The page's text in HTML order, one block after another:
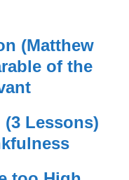
(Matthew
of the
Lessons)